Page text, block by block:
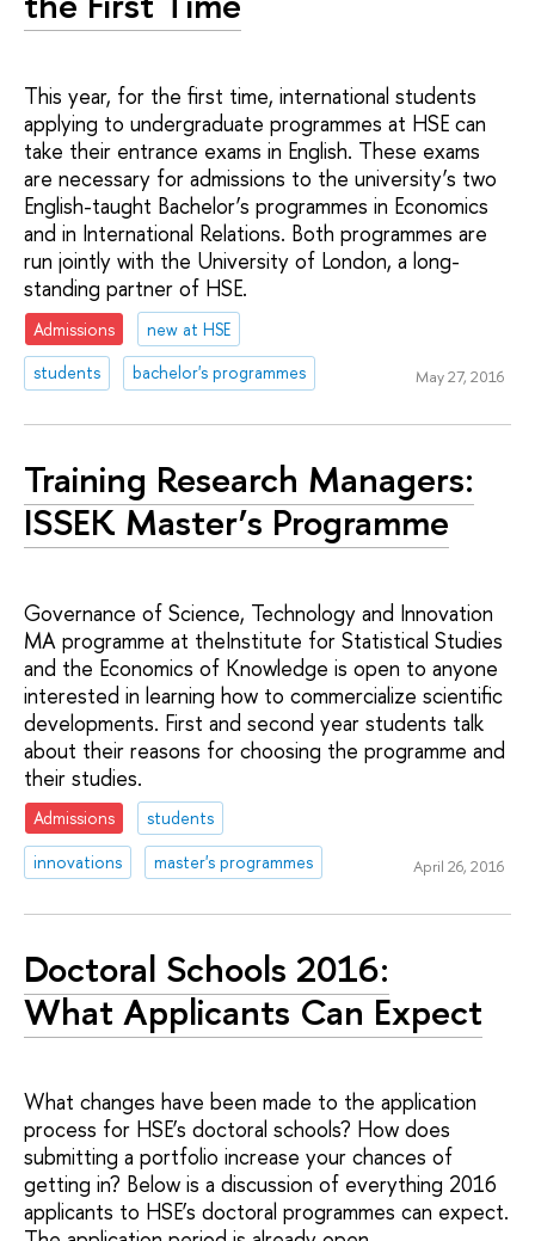
This year, for the first time, international students
applying to undergraduate programmes at HSE can
take their entrance exams in English. These exams
are necessary for admissions to the university’s two
English-taught Bachelor’s programmes in Economics
and in International Relations. Both programmes are
run jointly with the University of London, a long-
standing partner of HSE.
Admissions
new at HSE
students
bachelor's programmes May 27, 2016
Training Research Managers:
ISSEK Master’s Programme
Governance of Science, Technology and Innovation
MA programme at theInstitute for Statistical Studies
and the Economics of Knowledge is open to anyone
interested in learning how to commercialize scientific
developments. First and second year students talk
about their reasons for choosing the programme and
their studies.
Admissions
students
innovations
master's programmes April 26, 2016
Doctoral Schools 2016:
What Applicants Can Expect
What changes have been made to the application
process for HSE’s doctoral schools? How does
submitting a portfolio increase your chances of
getting in? Below is a discussion of everything 2016
applicants to HSE’s doctoral programmes can expect.